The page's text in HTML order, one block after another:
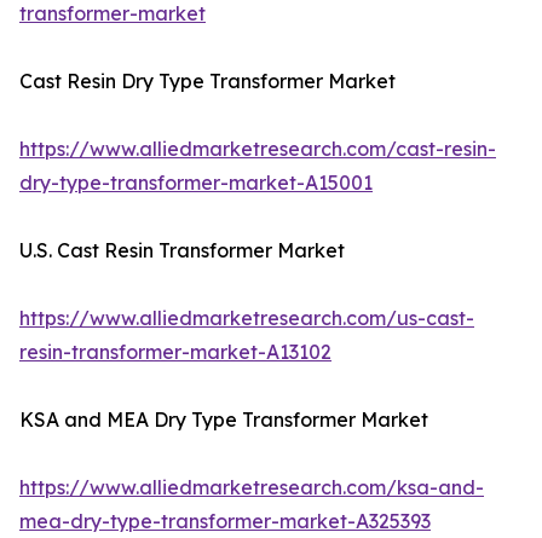
transformer-market
Cast Resin Dry Type Transformer Market
https://www.alliedmarketresearch.com/cast-resin-
dry-type-transformer-market-A15001
U.S. Cast Resin Transformer Market
https://www.alliedmarketresearch.com/us-cast-
resin-transformer-market-A13102
KSA and MEA Dry Type Transformer Market
https://www.alliedmarketresearch.com/ksa-and-
mea-dry-type-transformer-market-A325393